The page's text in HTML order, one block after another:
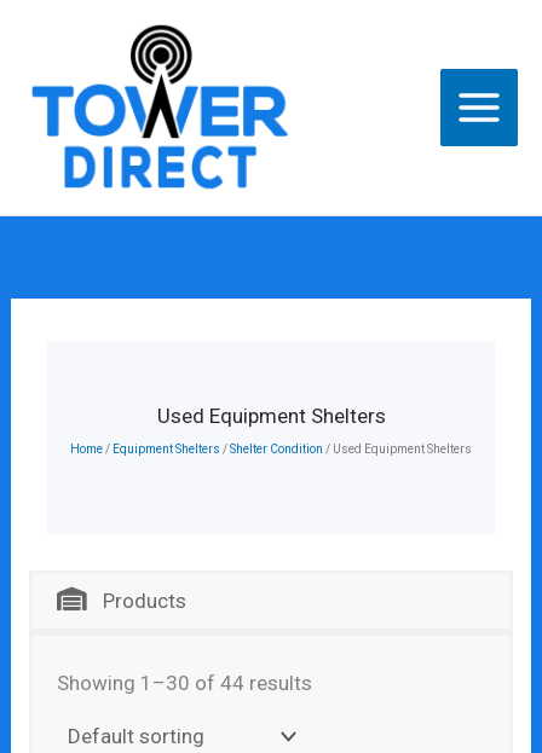
content
Used Equipment Shelters
Home/ Equipment Shelters /Shelter Condition / Used Equipment Shelters
Products
Showing 1–30 of 44 results